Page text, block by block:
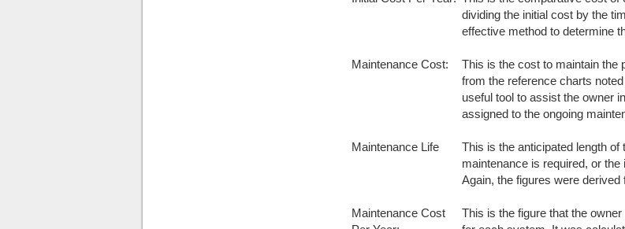
dividing the initial cost by the
effective method to determine
Maintenance Cost:
This is the cost to maintain the
from the reference charts
useful tool to assist the owner
assigned to the ongoing
Maintenance Life
This is the anticipated length
maintenance is required, or
Again, the figures were
Maintenance Cost
This is the figure that the